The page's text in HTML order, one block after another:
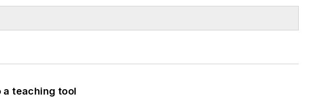
a teaching tool